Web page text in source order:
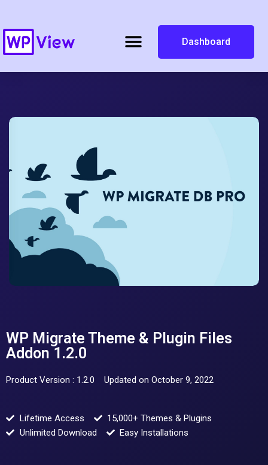
Dashboard
WP Migrate Theme & Plugin Files
Addon 1.2.0
Product Version : 1.2.0 Updated on October 9, 2022
Lifetime Access
15,000+ Themes & Plugins
Unlimited Download
Easy Installations